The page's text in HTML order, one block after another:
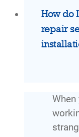
How do
repair
When